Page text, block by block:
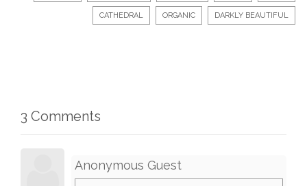
CATHEDRAL ORGANIC DARKLY BEAUTIFUL
3 Comments
Anonymous Guest